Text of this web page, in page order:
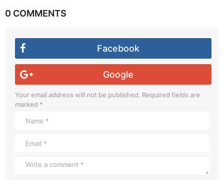
0 COMMENTS
Facebook
Google
Your email address will not be published. Required fields are
marked *